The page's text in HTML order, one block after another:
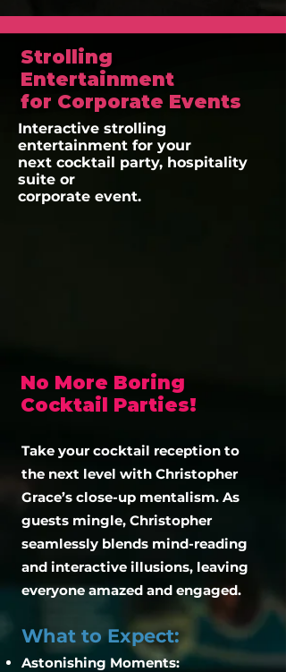
Strolling
Entertainment
for Corporate Events
Interactive strolling
entertainment for your
next cocktail party, hospitality
suite or
corporate event.
No More Boring
Cocktail Parties!
​Take your cocktail reception to
the next level with Christopher
Grace’s close-up mentalism. As
guests mingle, Christopher
seamlessly blends mind-reading
and interactive illusions, leaving
everyone amazed and engaged.
What to Expect:
Astonishing Moments: